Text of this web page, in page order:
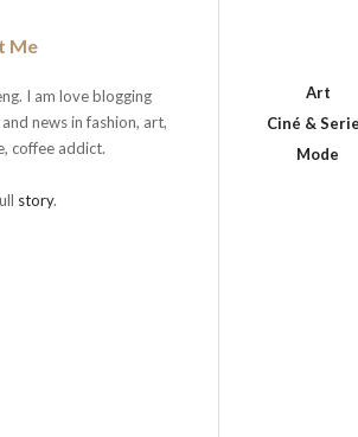
Me
I am love blogging
news in fashion, art,
coffee addict.
story.
Art
Ciné &
Mode